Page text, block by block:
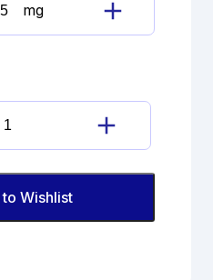
Alendronate
Sodium
mg
Alendronate
Sodium
quantity
Wishlist